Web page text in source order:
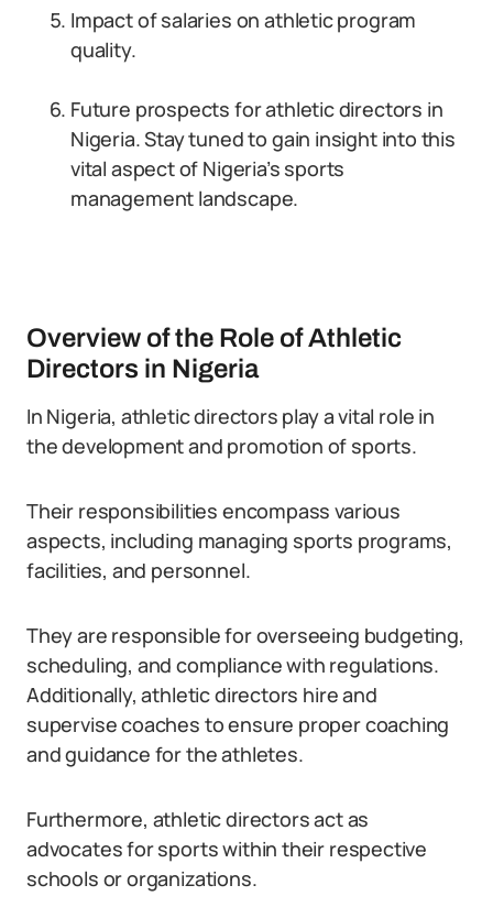
Impact of salaries on athletic program
quality.
Future prospects for athletic directors in
Nigeria. Stay tuned to gain insight into this
vital aspect of Nigeria’s sports
management landscape.
Overview of the Role of Athletic
Directors in Nigeria
In Nigeria, athletic directors play a vital role in
the development and promotion of sports.
Their responsibilities encompass various
aspects, including managing sports programs,
facilities, and personnel.
They are responsible for overseeing budgeting,
scheduling, and compliance with regulations.
Additionally, athletic directors hire and
supervise coaches to ensure proper coaching
and guidance for the athletes.
Furthermore, athletic directors act as
advocates for sports within their respective
schools or organizations.